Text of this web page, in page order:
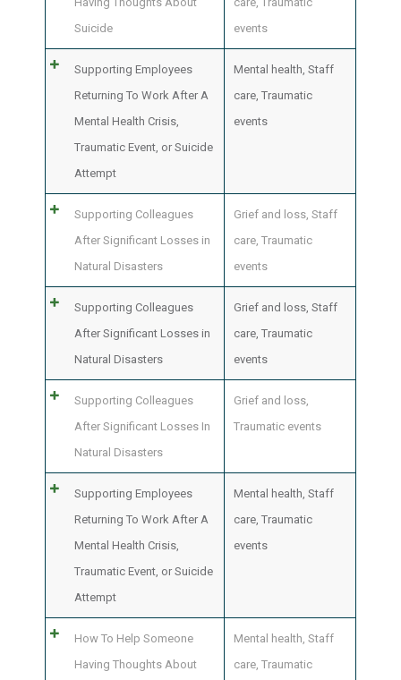
Suicide
events
Supporting Employees
Returning To Work After A
Mental Health Crisis,
Traumatic Event, or Suicide
Attempt
Mental health, Staff
care, Traumatic
events
Supporting Colleagues
After Significant Losses in
Natural Disasters
Grief and loss, Staff
care, Traumatic
events
Supporting Colleagues
After Significant Losses in
Natural Disasters
Grief and loss, Staff
care, Traumatic
events
Supporting Colleagues
After Significant Losses In
Natural Disasters
Grief and loss,
Traumatic events
Supporting Employees
Returning To Work After A
Mental Health Crisis,
Traumatic Event, or Suicide
Attempt
Mental health, Staff
care, Traumatic
events
How To Help Someone
Having Thoughts About
Mental health, Staff
care, Traumatic